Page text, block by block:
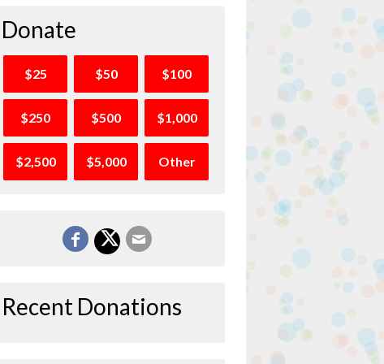
Donate
$25 $50 $100
$250 $500 $1,000
$2,500 $5,000 Other
Recent Donations